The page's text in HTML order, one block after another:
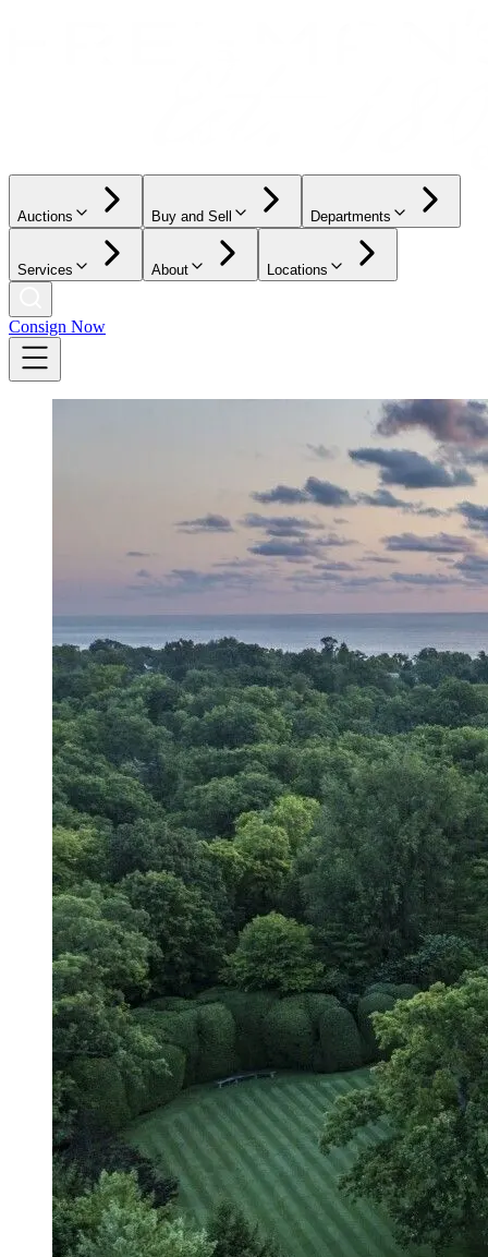
Auctions Buy and Sell Departments
Services About Locations
Consign Now